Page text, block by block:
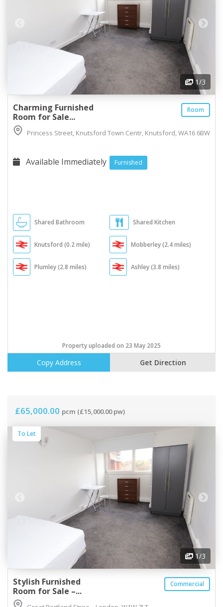
1/3
Room
Charming Furnished
Room for Sale...
Princess Street, Knutsford Town Centr, Knutsford, WA16 6BW
Available Immediately Furnished
Shared Bathroom Shared Kitchen
Knutsford (0.2 mile) Mobberley (2.4 miles)
Plumley (2.8 miles) Ashley (3.8 miles)
Property uploaded on 23 May 2025
Copy Address Get Direction
£65,000.00 pcm (£15,000.00 pw)
1/3
To Let
Commercial
Stylish Furnished
Room for Sale –...